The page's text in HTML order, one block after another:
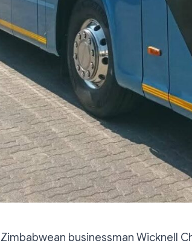
Zimbabwean businessman Wicknell